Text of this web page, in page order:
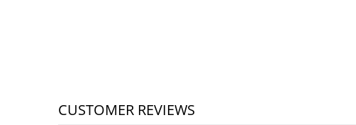
CUSTOMER REVIEWS